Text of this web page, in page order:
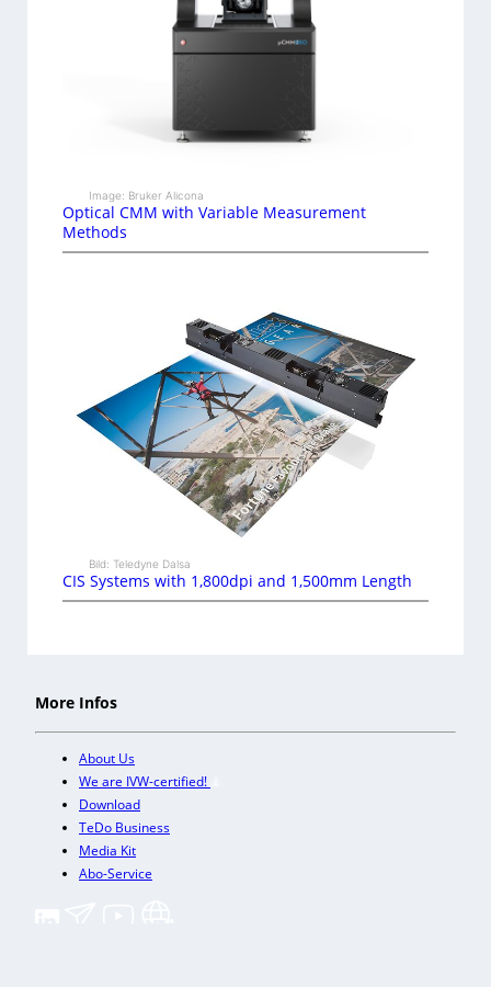
Image: Bruker Alicona
Optical CMM with Variable Measurement
Methods
Bild: Teledyne Dalsa
CIS Systems with 1,800dpi and 1,500mm Length
More Infos
About Us
We are IVW-certified!
Download
TeDo Business
Media Kit
Abo-Service